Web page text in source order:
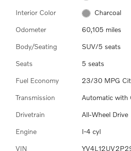
Interior Color Charcoal
Odometer 60,105 miles
Body/Seating SUV/5 seats
Seats 5 seats
Fuel Economy 23/30 MPG
Transmission Automatic with
Drivetrain All-Wheel Drive
Engine I-4 cyl
VIN